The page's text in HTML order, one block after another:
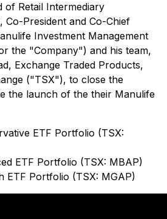
of Retail Intermediary
Co-President and Co-Chief
Investment Management
the "Company") and his team,
Exchange Traded Products,
("TSX"), to close the
the launch of the their Manulife
ETF Portfolio (TSX:
ETF Portfolio (TSX: MBAP)
ETF Portfolio (TSX: MGAP)